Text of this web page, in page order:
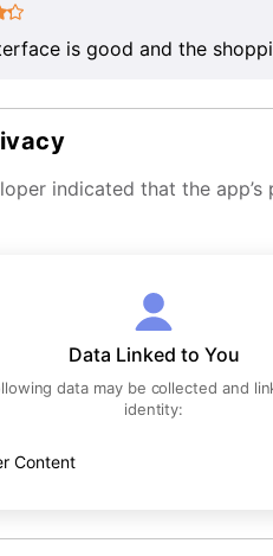
is good and the
indicated that the
Data Linked to You
data may be collected and
identity:
Content